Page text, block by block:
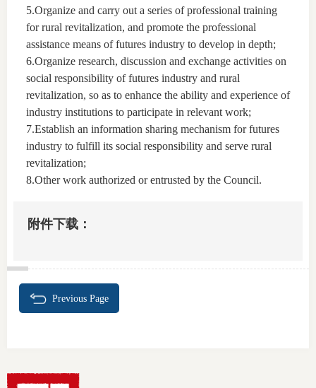
5.Organize and carry out a series of professional training
for rural revitalization, and promote the professional
assistance means of futures industry to develop in depth;
6.Organize research, discussion and exchange activities on
social responsibility of futures industry and rural
revitalization, so as to enhance the ability and experience of
industry institutions to participate in relevant work;
7.Establish an information sharing mechanism for futures
industry to fulfill its social responsibility and serve rural
revitalization;
8.Other work authorized or entrusted by the Council.
附件下载：
Previous Page